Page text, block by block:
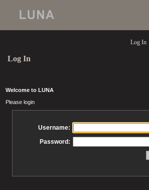
Log In
Log In
Welcome to LUNA
Please login
Username:
Password: